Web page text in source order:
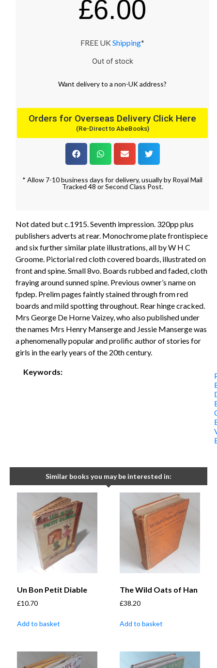
£6.00
FREE UK Shipping*
Out of stock
Want deliveryto a non-UK address?
Orders for Overseas Delivery Click Here
(Re-Direct to AbeBooks)
* Allow 7-10 business days for delivery, usually by Royal Mail
Tracked 48 or Second Class Post.
Not dated but c.1915. Seventh impression. 320pp plus
publishers adverts at rear. Monochrome plate frontispiece
and six further similar plate illustrations, all by W H C
Groome. Pictorial red cloth covered boards, illustrated on
front and spine. Small 8vo. Boards rubbed and faded, cloth
fraying around sunned spine. Previous owner’s name on
fpdep. Prelim pages faintly stained through from red
boards and mild spotting throughout. Rear hinge cracked.
Mrs George De Horne Vaizey, who also published under
the names Mrs Henry Manserge and Jessie Manserge was
a phenomenally popular and prolific author of stories for
girls in the early years of the 20th century.
Keywords:
Similar books you may be interested in:
Un Bon Petit Diable
£10.70
Add to basket
The Wild Oats of Han
£38.20
Add to basket